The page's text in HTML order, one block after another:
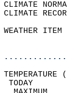
CLIMATE
CLIMATE
WEATHER